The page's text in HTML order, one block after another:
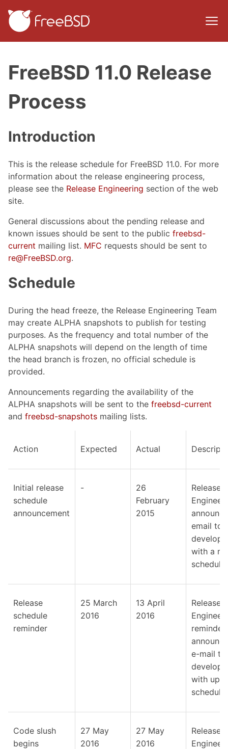
FreeBSD 11.0 Release
Process
Introduction
This is the release schedule for FreeBSD 11.0. For more
information about the release engineering process,
please see the Release Engineering section of the web
site.
General discussions about the pending release and
known issues should be sent to the public freebsd-
current mailing list. MFC requests should be sent to
re@FreeBSD.org.
Schedule
During the head freeze, the Release Engineering Team
may create ALPHA snapshots to publish for testing
purposes. As the frequency and total number of the
ALPHA snapshots will depend on the length of time
the head branch is frozen, no official schedule is
provided.
Announcements regarding the availability of the
ALPHA snapshots will be sent to the freebsd-current
and freebsd-snapshots mailing lists.
Action Expected Actual
Initial release
schedule
announcement
-
26
February
2015
Release
email to
with a
schedule.
Release
schedule
reminder
25 March
2016
13 April
2016
Release
reminder
e-mail to
with
schedule.
Code slush
begins
27 May
2016
27 May
2016
Release